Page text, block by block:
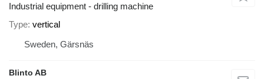
Industrial equipment - drilling machine
Type vertical
Sweden, Gärsnäs
Blinto AB